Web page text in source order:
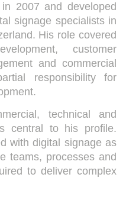
2007 and developed
signage specialists in
His role covered
customer
and commercial
responsibility for
technical and
central to his profile.
with digital signage as
teams, processes and
to deliver complex